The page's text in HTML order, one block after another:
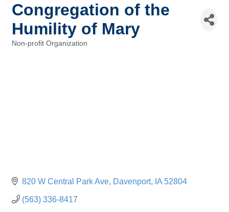
Congregation of the
Humility of Mary
Non-profit Organization
820 W Central Park Ave Davenport IA 52804
(563) 336-8417